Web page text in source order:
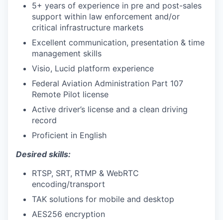
5+ years of experience in pre and post-sales
support within law enforcement and/or
critical infrastructure markets
Excellent communication, presentation & time
management skills
Visio, Lucid platform experience
Federal Aviation Administration Part 107
Remote Pilot license
Active driver’s license and a clean driving
record
Proficient in English
Desired skills:
RTSP, SRT, RTMP & WebRTC
encoding/transport
TAK solutions for mobile and desktop
AES256 encryption